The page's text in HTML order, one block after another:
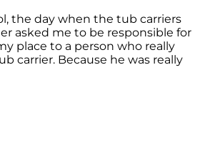
the day when the tub carriers
asked me to be responsible for
place to a person who really
carrier. Because he was really